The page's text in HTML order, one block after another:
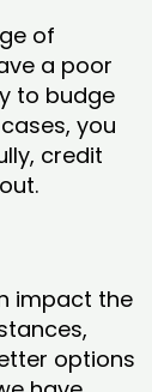
of
a poor
to budge
you
credit
impact the
options